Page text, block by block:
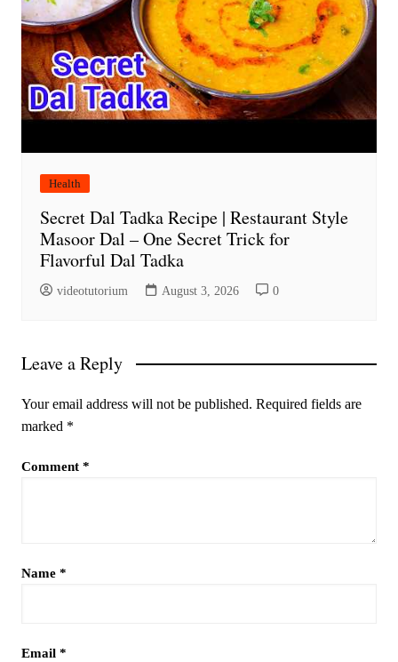
Health
Secret Dal Tadka Recipe | Restaurant Style
Masoor Dal – One Secret Trick for
Flavorful Dal Tadka
videotutorium August 3, 2026 0
Leave a Reply
Your email address will not be published. Required fields are
marked *
Comment *
Name *
Email *